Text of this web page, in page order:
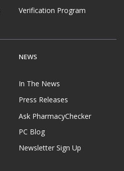
Verification Program
NEWS
In The News
Press Releases
Ask PharmacyChecker
PC Blog
Newsletter Sign Up